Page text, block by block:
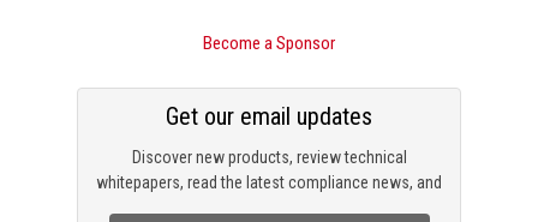
Become a Sponsor
Discover new products, review technical
whitepapers, read the latest compliance news, and
Get our email updates